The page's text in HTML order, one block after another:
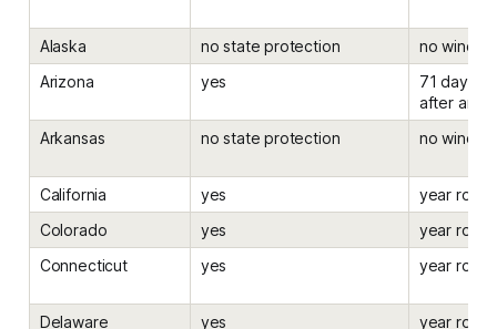
Alaska no state protection
no window
Arizona
yes
71 days
after an
Arkansas
no state protection no window
California yes
year
Colorado
yes
year
Connecticut
yes year
Delaware yes year